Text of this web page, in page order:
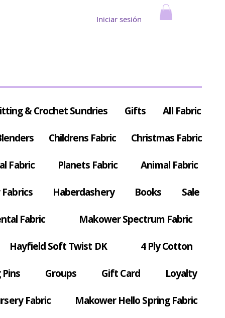
Iniciar sesión
& Crochet Sundries Gifts All Fabric
Childrens Fabric Christmas Fabric
Fabric Planets Fabric Animal Fabric
Haberdashery Books Sale
Fabric Makower Spectrum Fabric
Hayfield Soft Twist DK 4 Ply Cotton
Groups Gift Card Loyalty
Fabric Makower Hello Spring Fabric